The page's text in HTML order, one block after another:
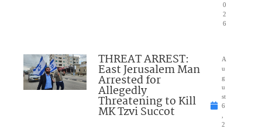
0
2
6
THREAT ARREST:
East Jerusalem Man
Arrested for
Allegedly
Threatening to Kill
MK Tzvi Succot
A
u
g
u
st
6
,
2